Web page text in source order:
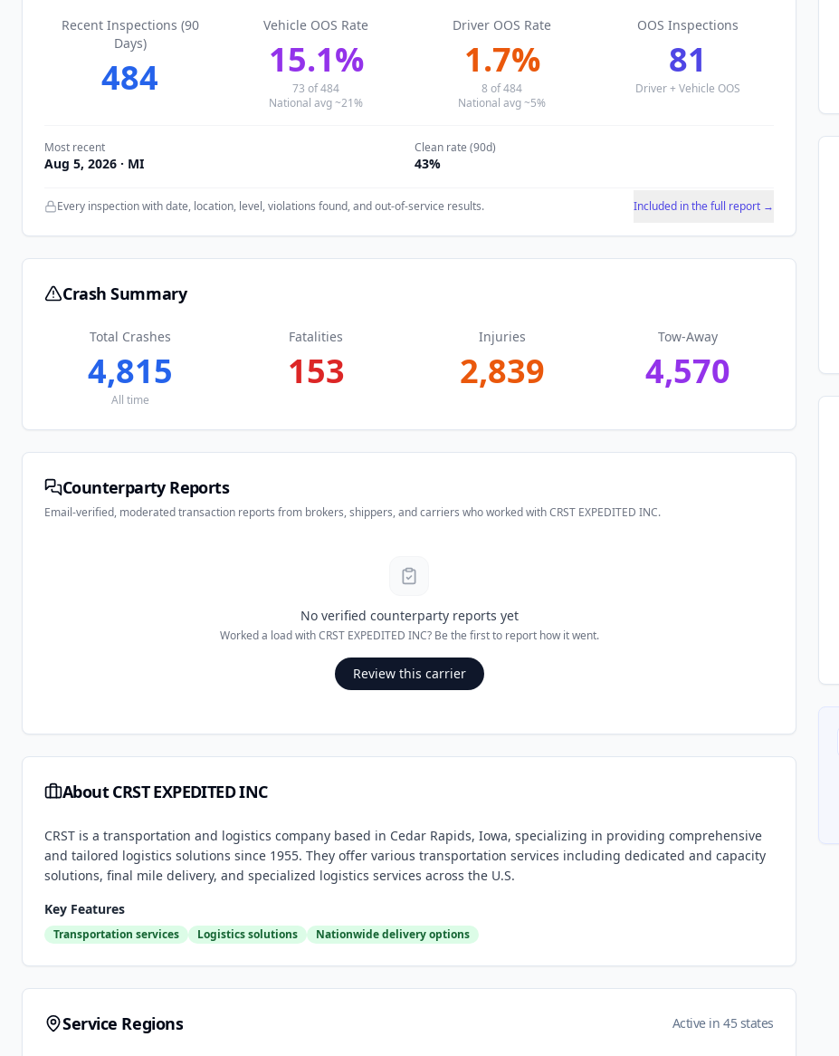
Recent Inspections (90
Days)
484
Vehicle OOS Rate
15.1%
73 of484
National avg ~21%
Driver OOS Rate
1.7%
8 of484
National avg ~5%
OOS Inspections
81
Driver + Vehicle OOS
Most recent
Aug 5, 2026 · MI
Clean rate (90d)
43%
Every inspection with date, location, level, violations found, and out-of-service results. Included in the full report →
Crash Summary
Total Crashes
4,815
All time
Fatalities
153
Injuries
2,839
Tow-Away
4,570
Counterparty Reports
Email-verified, moderated transaction reports from brokers, shippers, and carriers who worked withCRST EXPEDITED INC.
No verified counterparty reports yet
Worked a load withCRST EXPEDITED INC? Be the first to report how it went.
Review this carrier
AboutCRST EXPEDITED INC
CRST is a transportation and logistics company based in Cedar Rapids, Iowa, specializing in providing comprehensive
and tailored logistics solutions since 1955. They offer various transportation services including dedicated and capacity
solutions, final mile delivery, and specialized logistics services across the U.S.
Key Features
Transportation services Logistics solutions Nationwide delivery options
Service Regions Active in 45 states